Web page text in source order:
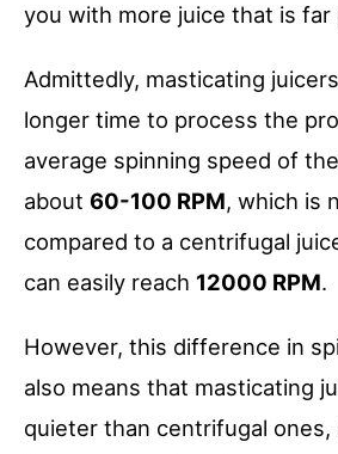
you with more juice that is far
Admittedly, masticating
longer time to process the
average spinning speed of
about 60-100 RPM, which is
compared to a centrifugal
can easily reach 12000 RPM.
However, this difference in
also means that masticating
quieter than centrifugal ones,